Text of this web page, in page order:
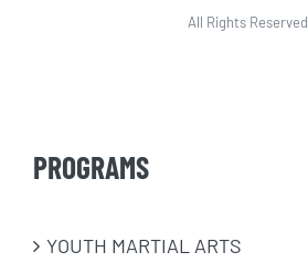
All Rights Reserved
PROGRAMS
​YOUTH MARTIAL ARTS